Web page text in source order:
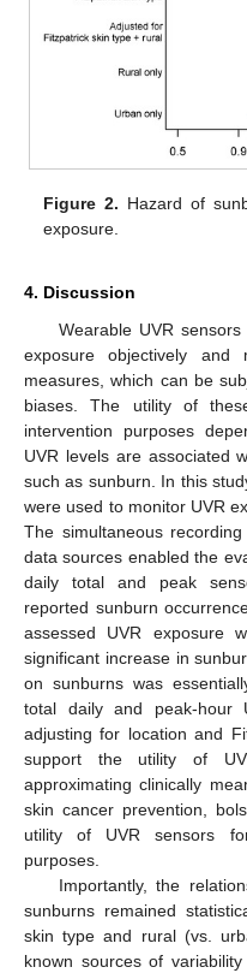
Figure 2. Hazard of
exposure.
4. Discussion
Wearable UVR
exposure objectively and
measures, which can be
biases. The utility of
intervention purposes
UVR levels are associated
such as sunburn. In this
were used to monitor UVR
The simultaneous
data sources enabled the
daily total and peak
reported sunburn
assessed UVR exposure
significant increase in
on sunburns was
total daily and peak-hour
adjusting for location and
support the utility of
approximating clinically
skin cancer prevention,
utility of UVR sensors
purposes.
Importantly, the
sunburns remained
skin type and rural (vs.
known sources of